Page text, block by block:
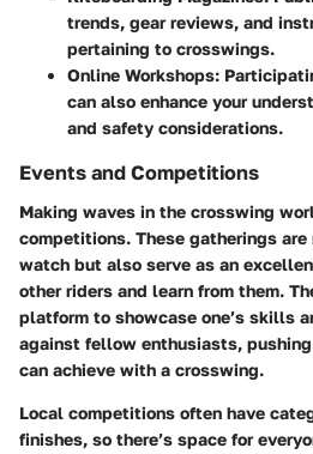
trends, gear reviews, and
pertaining to crosswings.
Online Workshops:
can also enhance your
and safety considerations.
Events and Competitions
Making waves in the crosswing
competitions. These gatherings
watch but also serve as an
other riders and learn from them.
platform to showcase one’s skills
against fellow enthusiasts,
can achieve with a crosswing.
Local competitions often have
finishes, so there’s space for